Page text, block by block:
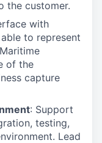
the customer.
with
to represent
of the
capture
: Support
testing,
Lead